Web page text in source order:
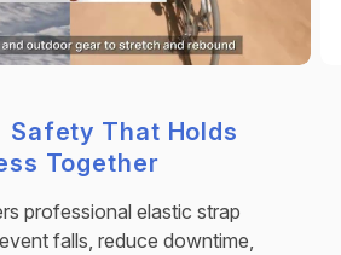
Safety That Holds
Together
professional elastic strap
falls, reduce downtime,